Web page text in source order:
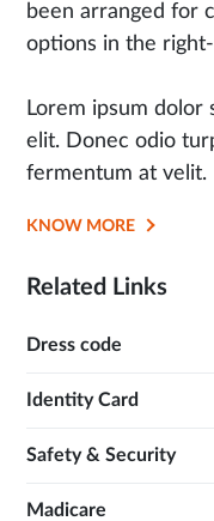
been arranged for
options in the
Lorem ipsum dolor
elit. Donec odio
fermentum at velit.
KNOW MORE
IN
SAME
Related Links
Dress code
Identity Card
Safety & Security
Madicare